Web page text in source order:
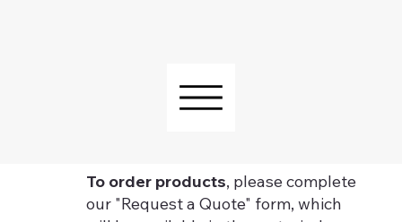
To order products, please complete
our "Request a Quote" form, which